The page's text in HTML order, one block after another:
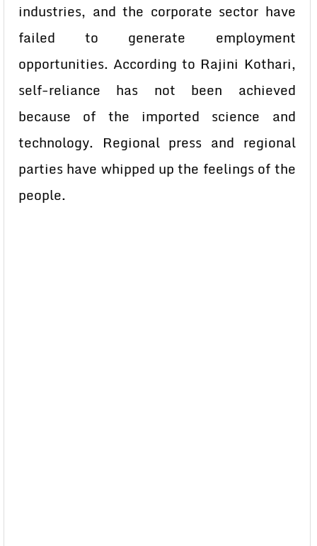
industries, and the corporate sector have
failed to generate employment
opportunities. According to Rajini Kothari,
self-reliance has not been achieved
because of the imported science and
technology. Regional press and regional
parties have whipped up the feelings of the
people.